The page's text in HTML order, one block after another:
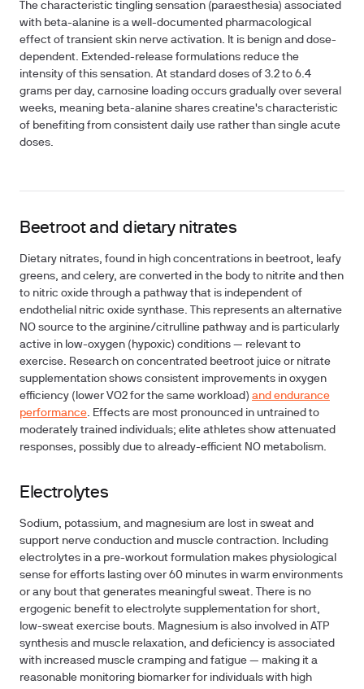
The characteristic tingling sensation (paraesthesia) associated
with beta-alanine is a well-documented pharmacological
effect of transient skin nerve activation. It is benign and dose-
dependent. Extended-release formulations reduce the
intensity of this sensation. At standard doses of 3.2 to 6.4
grams per day, carnosine loading occurs gradually over several
weeks, meaning beta-alanine shares creatine's characteristic
of benefiting from consistent daily use rather than single acute
doses.
Beetroot and dietary nitrates
Dietary nitrates, found in high concentrations in beetroot, leafy
greens, and celery, are converted in the body to nitrite and then
to nitric oxide through a pathway that is independent of
endothelial nitric oxide synthase. This represents an alternative
NO source to the arginine/citrulline pathway and is particularly
active in low-oxygen (hypoxic) conditions — relevant to
exercise. Research on concentrated beetroot juice or nitrate
supplementation shows consistent improvements in oxygen
efficiency (lower VO2 for the same workload) and endurance
performance. Effects are most pronounced in untrained to
moderately trained individuals; elite athletes show attenuated
responses, possibly due to already-efficient NO metabolism.
Electrolytes
Sodium, potassium, and magnesium are lost in sweat and
support nerve conduction and muscle contraction. Including
electrolytes in a pre-workout formulation makes physiological
sense for efforts lasting over 60 minutes in warm environments
or any bout that generates meaningful sweat. There is no
ergogenic benefit to electrolyte supplementation for short,
low-sweat exercise bouts. Magnesium is also involved in ATP
synthesis and muscle relaxation, and deficiency is associated
with increased muscle cramping and fatigue — making it a
reasonable monitoring biomarker for individuals with high